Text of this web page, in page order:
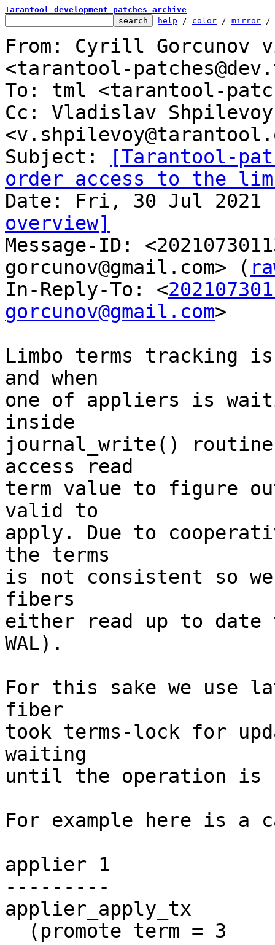
Tarantool development patches archive
help / color / mirror /
From: Cyrill Gorcunov
<tarantool-
To: tml <tarantool-
Cc: Vladislav Shpilevoy
Subject:
[Tarantool-
order access to the
overview]
Message-ID:
gorcunov@gmail.com> (
In-Reply-To: <
gorcunov@gmail.com>
Limbo terms tracking
and when
one of appliers is
inside
journal_write()
access read
term value to figure
valid to
apply. Due to
the terms
is not consistent so
fibers
either read up to
WAL).
For this sake we use
fiber
took terms-lock for
waiting
until the operation is
For example here is a
applier 1
---------
applier_apply_tx